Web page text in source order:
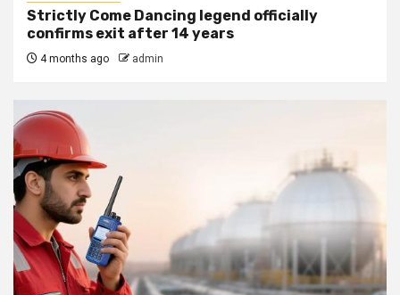
Strictly Come Dancing legend officially
confirms exit after 14 years
4 months ago admin